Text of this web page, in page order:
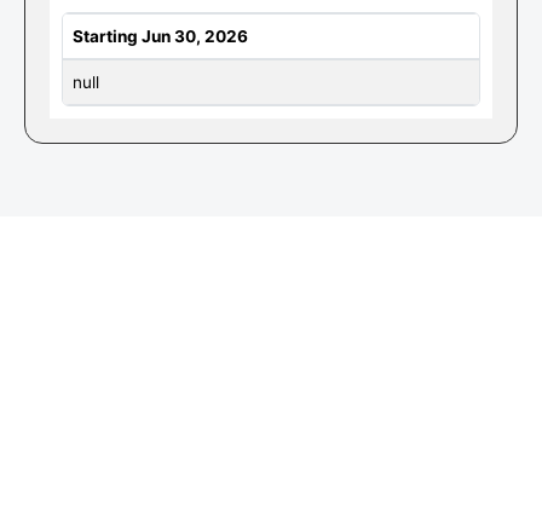
Starting Jun 30, 2026
null